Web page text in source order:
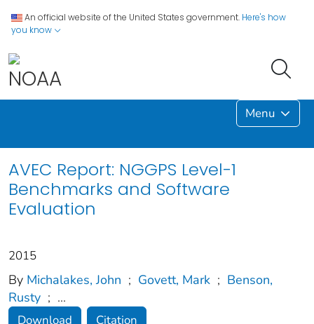
An official website of the United States government. Here's how
you know
Menu
AVEC Report: NGGPS Level-1
Benchmarks and Software
Evaluation
2015
By Michalakes, John ; Govett, Mark ; Benson,
Rusty ; ...
Download Citation